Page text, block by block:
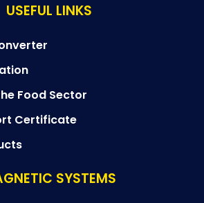
USEFUL LINKS
Food Sector
Certificate
SYSTEMS